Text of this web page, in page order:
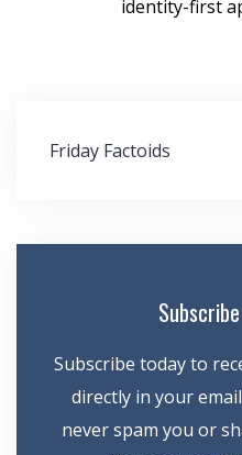
identity-first
Post
navigation
Friday Factoids
Subscribe today to
directly in your
never spam you or